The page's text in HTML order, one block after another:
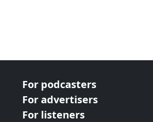
For podcasters
For advertisers
For listeners